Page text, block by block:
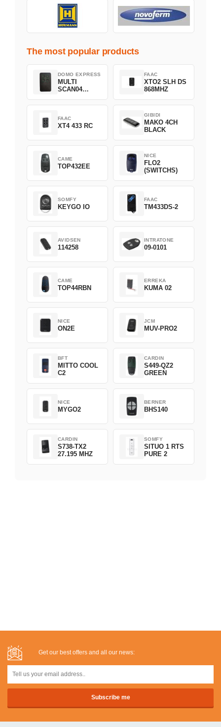
The most popular products
DOMO EXPRESS
MULTI
SCAN04
FAAC
XTO2 SLH DS
868MHZ
FAAC
XT4 433 RC
GIBIDI
MAKO 4CH
BLACK
CAME
TOP432EE
NICE
FLO2
(SWITCHS)
SOMFY
KEYGO IO
FAAC
TM433DS-2
AVIDSEN
114258
INTRATONE
09-0101
CAME
TOP44RBN
ERREKA
KUMA 02
NICE
ON2E
JCM
MUV-PRO2
BFT
MITTO COOL
C2
CARDIN
S449-QZ2
GREEN
NICE
MYGO2
BERNER
BHS140
CARDIN
S738-TX2
27.195 MHZ
SOMFY
SITUO 1 RTS
PURE 2
Get our best offers and all our news: